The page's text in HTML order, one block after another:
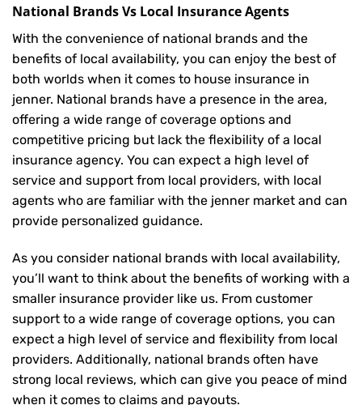
National Brands Vs Local Insurance Agents
With the convenience of national brands and the
benefits of local availability, you can enjoy the best of
both worlds when it comes to house insurance in
jenner. National brands have a presence in the area,
offering a wide range of coverage options and
competitive pricing but lack the flexibility of a local
insurance agency. You can expect a high level of
service and support from local providers, with local
agents who are familiar with the jenner market and can
provide personalized guidance.
As you consider national brands with local availability,
you’ll want to think about the benefits of working with a
smaller insurance provider like us. From customer
support to a wide range of coverage options, you can
expect a high level of service and flexibility from local
providers. Additionally, national brands often have
strong local reviews, which can give you peace of mind
when it comes to claims and payouts.